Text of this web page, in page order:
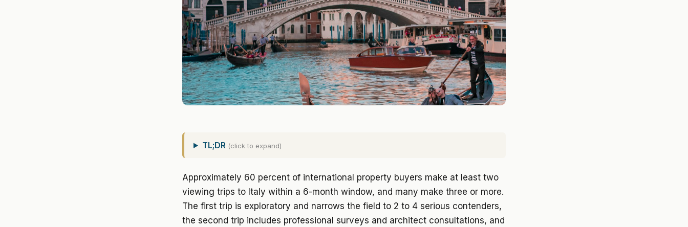
TL;DR (click to expand)
Approximately 60 percent of international property buyers make at least two
viewing trips to Italy within a 6-month window, and many make three or more.
The first trip is exploratory and narrows the field to 2 to 4 serious contenders,
the second trip includes professional surveys and architect consultations, and